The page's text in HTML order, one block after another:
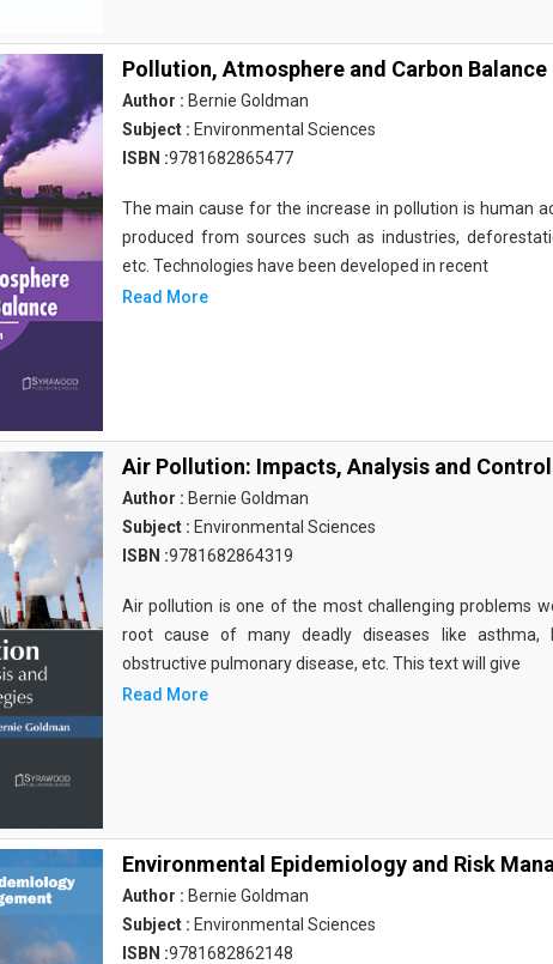
Pollution, Atmosphere and Carbon Balance
Author : Bernie Goldman
Subject : Environmental Sciences
ISBN :9781682865477
The main cause for the increase in pollution is human
produced from sources such as industries,
etc. Technologies have been developed in recent
Read More
Air Pollution: Impacts, Analysis and
Author : Bernie Goldman
Subject : Environmental Sciences
ISBN :9781682864319
Air pollution is one of the most challenging problems
root cause of many deadly diseases like asthma,
obstructive pulmonary disease, etc. This text will give
Read More
Environmental Epidemiology and Risk
Author : Bernie Goldman
Subject : Environmental Sciences
ISBN :9781682862148